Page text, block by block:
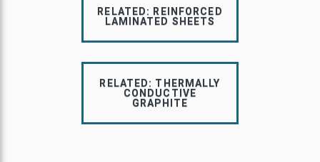
RELATED: REINFORCED
LAMINATED SHEETS
RELATED: THERMALLY
CONDUCTIVE
GRAPHITE